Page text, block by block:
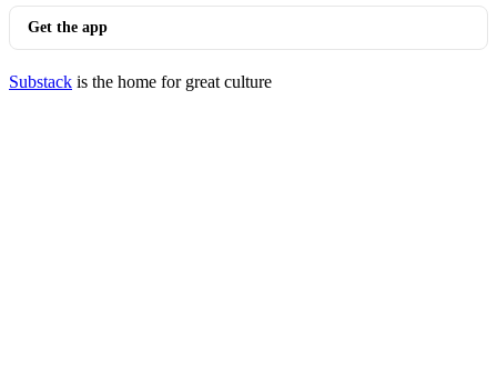
Get the app
Substack is the home for great culture